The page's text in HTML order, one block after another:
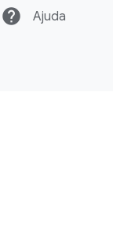
help Ajuda